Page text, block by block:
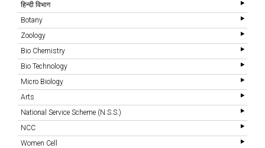
हिन्दी विभाग
Botany
Zoology
Bio Chemistry
Bio Technology
Micro Biology
Arts
National Service Scheme (N.S.S.)
NCC
Women Cell